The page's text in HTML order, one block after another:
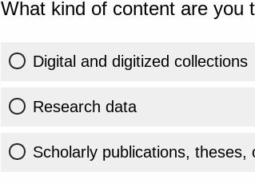
What kind of content are you
Digital and digitized collections
Research data
Scholarly publications, theses,